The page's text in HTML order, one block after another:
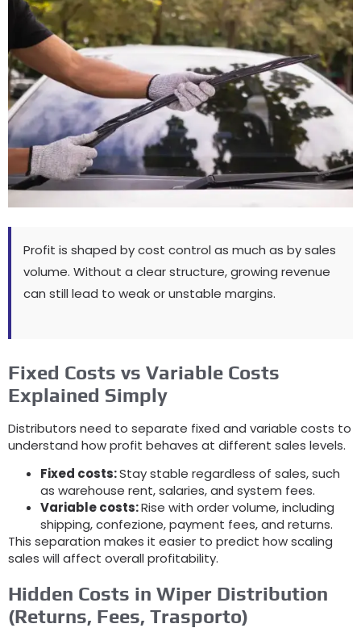
Profit is shaped by cost control as much as by sales
volume. Without a clear structure,growing revenue
can still lead to weak or unstable margins.
Fixed Costs vs Variable Costs
Explained Simply
Distributors need to separate fixed and variable costs to
understand how profit behaves at different sales levels.
Fixed costs:Stay stable regardless of sales,such
as warehouse rent,salaries,and system fees.
Variable costs:Rise with order volume,including
shipping, confezione,payment fees,and returns.
This separation makes it easier to predict how scaling
sales will affect overall profitability.
Hidden Costs in Wiper Distribution
(Returns, Fees, Trasporto)